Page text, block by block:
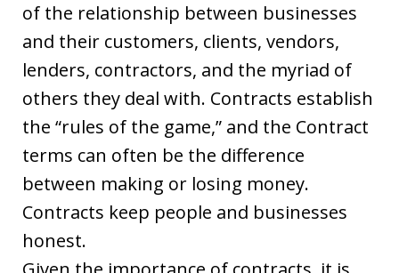
of the relationship between businesses
and their customers, clients, vendors,
lenders, contractors, and the myriad of
others they deal with. Contracts establish
the “rules of the game,” and the Contract
terms can often be the difference
between making or losing money.
Contracts keep people and businesses
honest.